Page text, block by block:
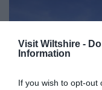
Visit Wiltshire -
Information
If you wish to opt-out